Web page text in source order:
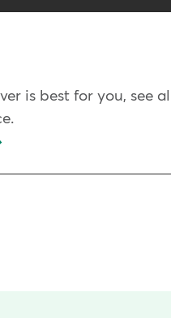
is best for you,